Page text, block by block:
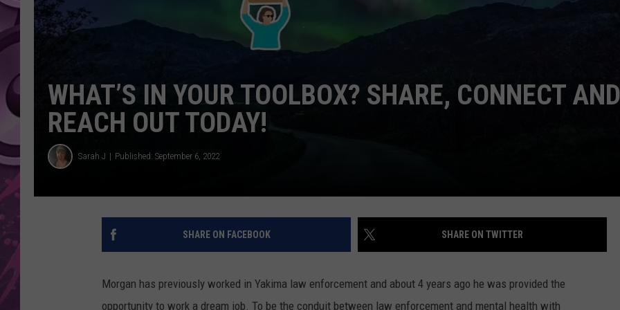
AMERICAN TOP 40 W/RYAN
SEACREST
WHAT’S IN YOUR TOOLBOX? SHARE, CONNECT AND
REACH OUT TODAY!
Sarah J Published: September 6, 2022
SHARE ON FACEBOOK SHARE ON TWITTER
Morgan has previously worked in Yakima law enforcement and about 4 years ago he was provided the
opportunity to work a dream job. To be the conduit between law enforcement and mental health with